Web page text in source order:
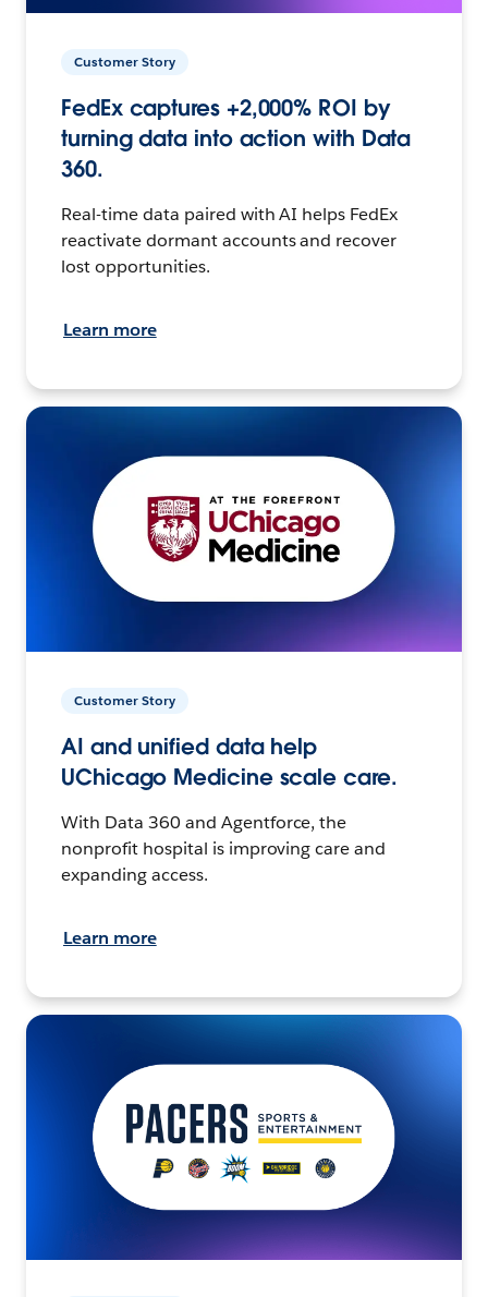
Customer Story
FedEx captures +2,000% ROI by
turning data into action with Data
360.
Real-time data paired with AI helps FedEx
reactivate dormant accounts and recover
lost opportunities.
Learn more
Customer Story
AI and unified data help
UChicago Medicine scale care.
With Data 360 and Agentforce, the
nonprofit hospital is improving care and
expanding access.
Learn more